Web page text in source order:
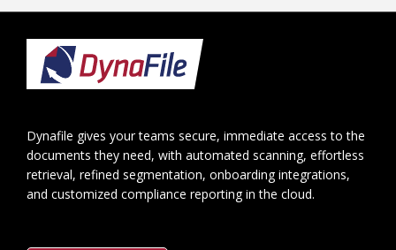
Footer
Dynafile gives your teams secure, immediate access to the
documents they need, with automated scanning, effortless
retrieval, refined segmentation, onboarding integrations,
and customized compliance reporting in the cloud.